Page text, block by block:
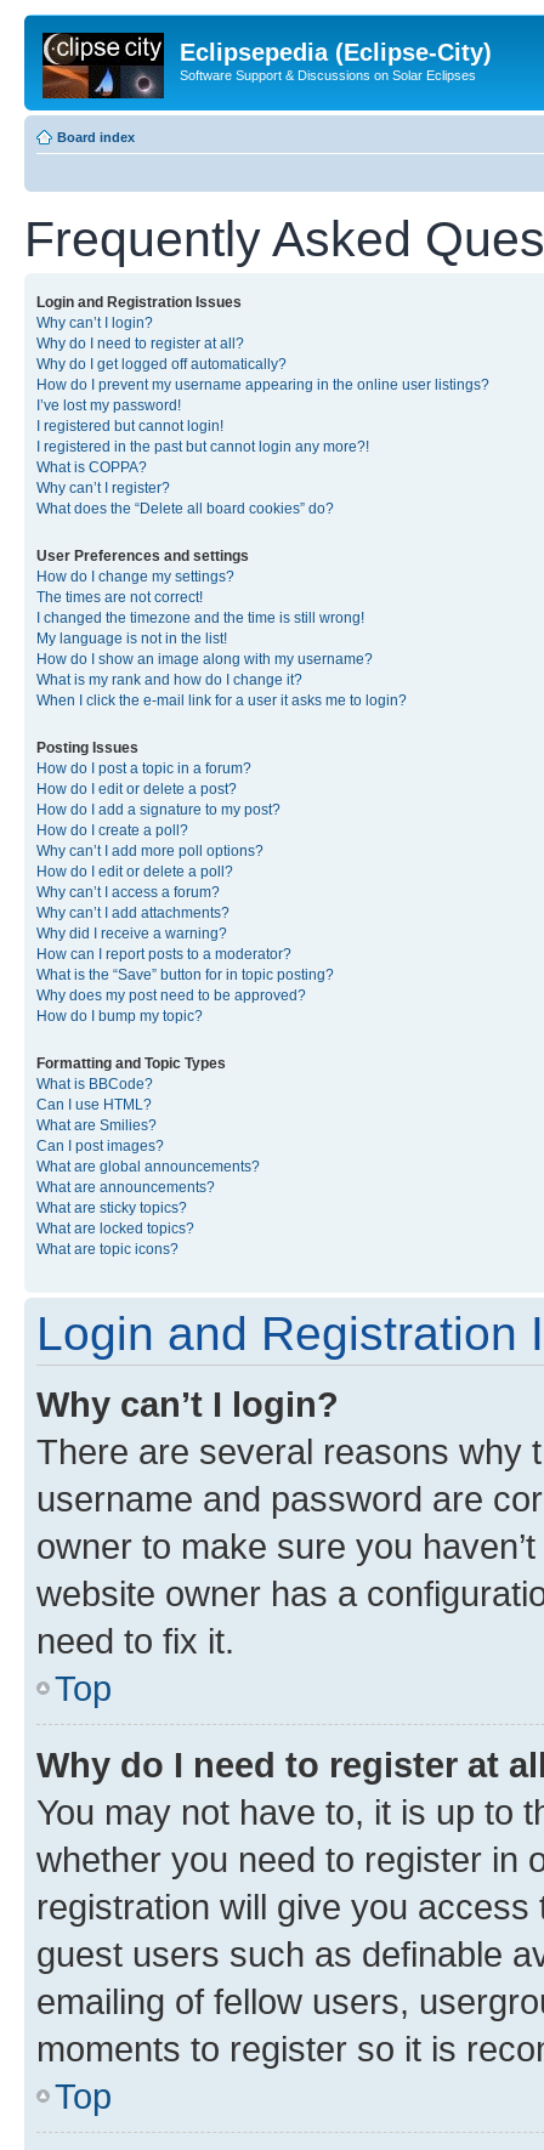
Eclipsepedia (Eclipse-City)
Software Support & Discussions on Solar Eclipses
Board index
Frequently Asked
Login and Registration Issues
Why can’t I login?
Why do I need to register at all?
Why do I get logged off automatically?
How do I prevent my username appearing in the online user listings?
I’ve lost my password!
I registered but cannot login!
I registered in the past but cannot login any more?!
What is COPPA?
Why can’t I register?
What does the “Delete all board cookies” do?
User Preferences and settings
How do I change my settings?
The times are not correct!
I changed the timezone and the time is still wrong!
My language is not in the list!
How do I show an image along with my username?
What is my rank and how do I change it?
When I click the e-mail link for a user it asks me to login?
Posting Issues
How do I post a topic in a forum?
How do I edit or delete a post?
How do I add a signature to my post?
How do I create a poll?
Why can’t I add more poll options?
How do I edit or delete a poll?
Why can’t I access a forum?
Why can’t I add attachments?
Why did I receive a warning?
How can I report posts to a moderator?
What is the “Save” button for in topic posting?
Why does my post need to be approved?
How do I bump my topic?
Formatting and Topic Types
What is BBCode?
Can I use HTML?
What are Smilies?
Can I post images?
What are global announcements?
What are announcements?
What are sticky topics?
What are locked topics?
What are topic icons?
Login and Registration
Why can’t I login?
There are several reasons why
username and password are
owner to make sure you
website owner has a
need to fix it.
Top
Why do I need to register at
You may not have to, it is up to
whether you need to register in
registration will give you
guest users such as definable
emailing of fellow users,
moments to register so it is
Top